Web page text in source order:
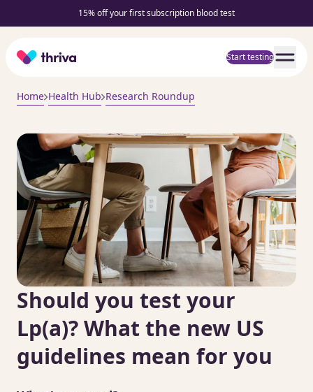
15% off your first subscription blood test
Home Start testing
Home Health Hub Research Roundup
Should you test your
Lp(a)? What the new US
guidelines mean for you